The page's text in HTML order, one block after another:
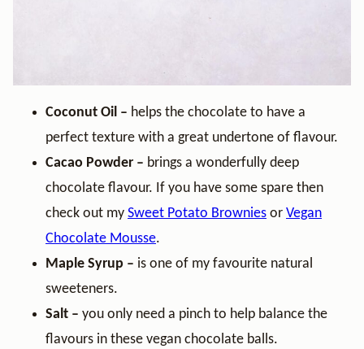
Coconut Oil – helps the chocolate to have a
perfect texture with a great undertone of flavour.
Cacao Powder – brings a wonderfully deep
chocolate flavour. If you have some spare then
check out my Sweet Potato Brownies or Vegan
Chocolate Mousse.
Maple Syrup – is one of my favourite natural
sweeteners.
Salt – you only need a pinch to help balance the
flavours in these vegan chocolate balls.